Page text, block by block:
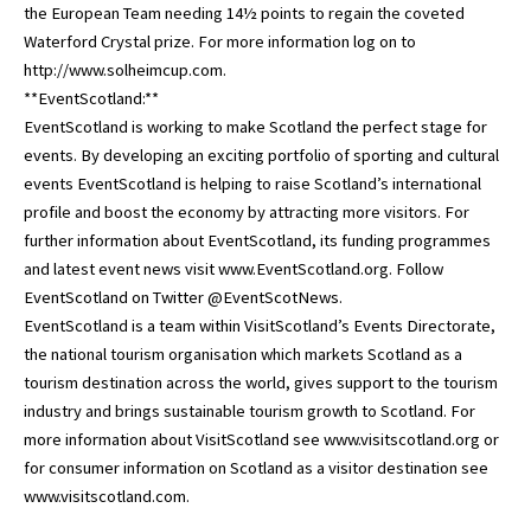
the European Team needing 14½ points to regain the coveted
Waterford Crystal prize. For more information log on to
http://www.solheimcup.com.
**EventScotland:**
EventScotland is working to make Scotland the perfect stage for
events. By developing an exciting portfolio of sporting and cultural
events EventScotland is helping to raise Scotland’s international
profile and boost the economy by attracting more visitors. For
further information about EventScotland, its funding programmes
and latest event news visit www.EventScotland.org. Follow
EventScotland on Twitter @EventScotNews.
EventScotland is a team within VisitScotland’s Events Directorate,
the national tourism organisation which markets Scotland as a
tourism destination across the world, gives support to the tourism
industry and brings sustainable tourism growth to Scotland. For
more information about VisitScotland see www.visitscotland.org or
for consumer information on Scotland as a visitor destination see
www.visitscotland.com.